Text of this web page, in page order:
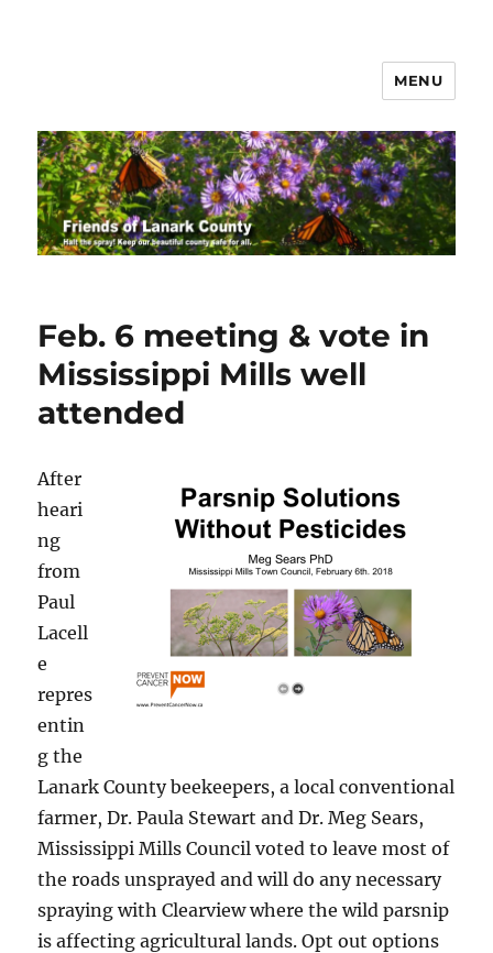
MENU
Feb. 6 meeting & vote in
Mississippi Mills well
attended
After
heari
ng
from
Paul
Lacell
e
repres
entin
g the
Lanark County beekeepers, a local conventional
farmer, Dr. Paula Stewart and Dr. Meg Sears,
Mississippi Mills Council voted to leave most of
the roads unsprayed and will do any necessary
spraying with Clearview where the wild parsnip
is affecting agricultural lands. Opt out options